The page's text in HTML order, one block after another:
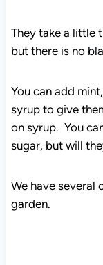
but there is no
syrup to give
on syrup. You
sugar, but will
garden.